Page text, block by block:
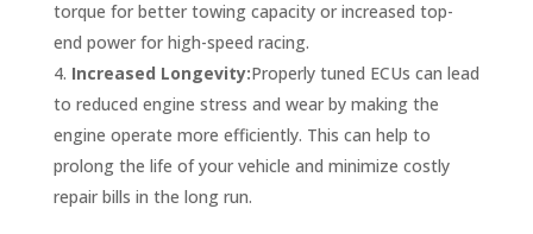
torque for better towing capacity or increased top-
end power for high-speed racing.
Increased Longevity:Properly tuned ECUs can lead
to reduced engine stress and wear by making the
engine operate more efficiently. This can help to
prolong the life of your vehicle and minimize costly
repair bills in the long run.